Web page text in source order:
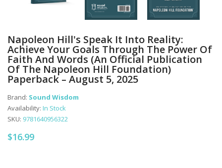
Napoleon Hill's Speak It Into Reality:
Achieve Your Goals Through The Power Of
Faith And Words (An Official Publication
Of The Napoleon Hill Foundation)
Paperback – August 5, 2025
Brand: Sound Wisdom
Availability: In Stock
SKU: 9781640956322
$16.99